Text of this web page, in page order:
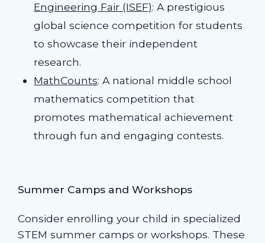
Engineering Fair (ISEF): A prestigious
global science competition for students
to showcase their independent
research.
MathCounts: A national middle school
mathematics competition that
promotes mathematical achievement
through fun and engaging contests.
Summer Camps and Workshops
Consider enrolling your child in specialized
STEM summer camps or workshops. These